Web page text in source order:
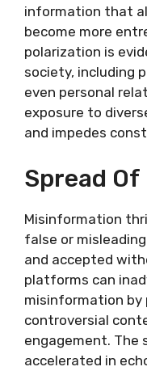
information that
become more
polarization is
society, including
even personal
exposure to
and impedes
Spread
Misinformation
false or
and accepted
platforms can
misinformation by
controversial
engagement. The
accelerated in